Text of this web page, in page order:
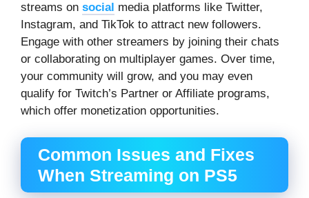
streams on social media platforms like Twitter,
Instagram, and TikTok to attract new followers.
Engage with other streamers by joining their chats
or collaborating on multiplayer games. Over time,
your community will grow, and you may even
qualify for Twitch’s Partner or Affiliate programs,
which offer monetization opportunities.
Common Issues and Fixes
When Streaming on PS5